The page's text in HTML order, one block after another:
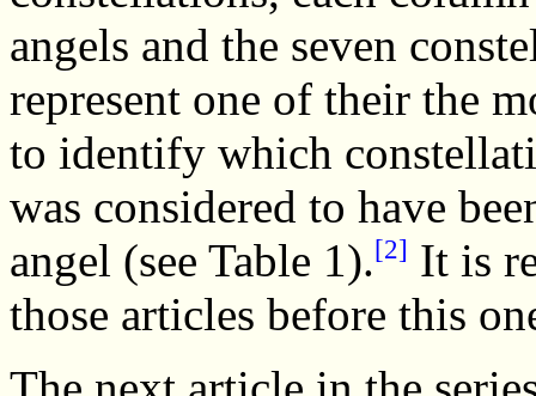
angels and the seven
represent one of their the
to identify which
was considered to have
angel (see Table 1).[2] It is
those articles before this